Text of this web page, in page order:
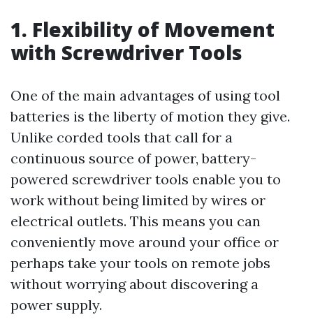
1. Flexibility of Movement
with Screwdriver Tools
One of the main advantages of using tool
batteries is the liberty of motion they give.
Unlike corded tools that call for a
continuous source of power, battery-
powered screwdriver tools enable you to
work without being limited by wires or
electrical outlets. This means you can
conveniently move around your office or
perhaps take your tools on remote jobs
without worrying about discovering a
power supply.